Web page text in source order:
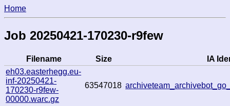
Home
Job 20250421-170230-r9few
Filename Size
IA
eh03.easterhegg.eu-
inf-20250421-
170230-r9few-
00000.warc.gz
63547018